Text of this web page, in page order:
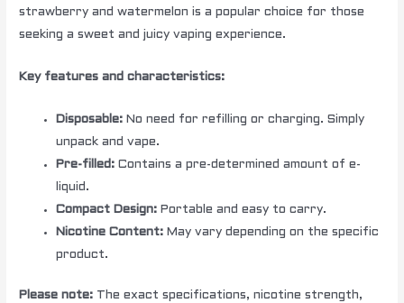
strawberry and watermelon is a popular choice for those
seeking a sweet and juicy vaping experience.
Key features and characteristics:
Disposable: No need for refilling or charging. Simply
unpack and vape.
Pre-filled: Contains a pre-determined amount of e-
liquid.
Compact Design: Portable and easy to carry.
Nicotine Content: May vary depending on the specific
product.
Please note: The exact specifications, nicotine strength,